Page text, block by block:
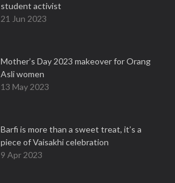
student activist
21 Jun 2023
Mother’s Day 2023 makeover for Orang
Asli women
13 May 2023
Barfi is more than a sweet treat, it’s a
piece of Vaisakhi celebration
9 Apr 2023